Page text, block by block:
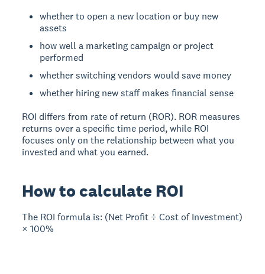
whether to open a new location or buy new
assets
how well a marketing campaign or project
performed
whether switching vendors would save money
whether hiring new staff makes financial sense
ROI differs from rate of return (ROR). ROR measures
returns over a specific time period, while ROI
focuses only on the relationship between what you
invested and what you earned.
How to calculate ROI
The ROI formula is: (Net Profit ÷ Cost of Investment)
× 100%